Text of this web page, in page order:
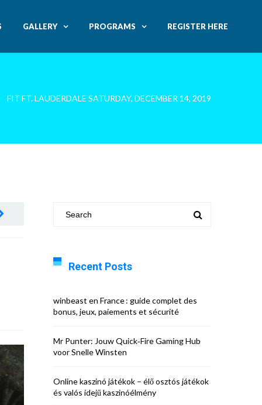
GALLERY PROGRAMS REGISTER HERE
FIT FT. LAUDERDALE SATURDAY, DECEMBER 14, 2019
Recent Posts
winbeast en France : guide complet des
bonus, jeux, paiements et sécurité
Mr Punter: Jouw Quick‑Fire Gaming Hub
voor Snelle Winsten
Online kaszinó játékok – élő osztós játékok
és valós idejű kaszinóélmény